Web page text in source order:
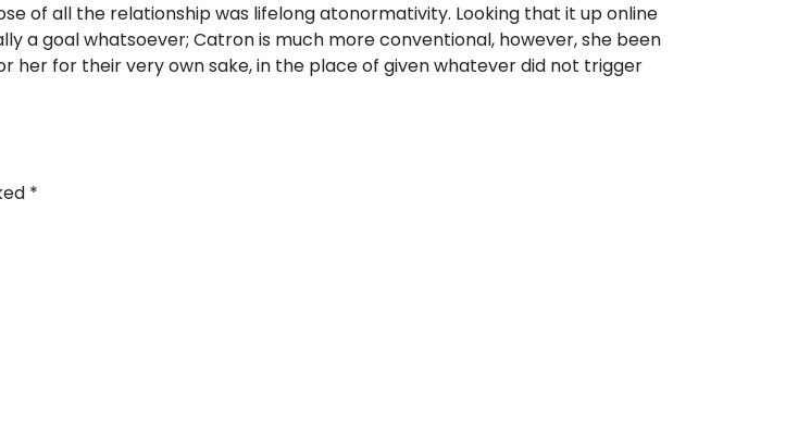
of all the relationship was lifelong atonormativity. Looking that it up online
a goal whatsoever; Catron is much more conventional, however, she been
her for their very own sake, in the place of given whatever did not trigger
*